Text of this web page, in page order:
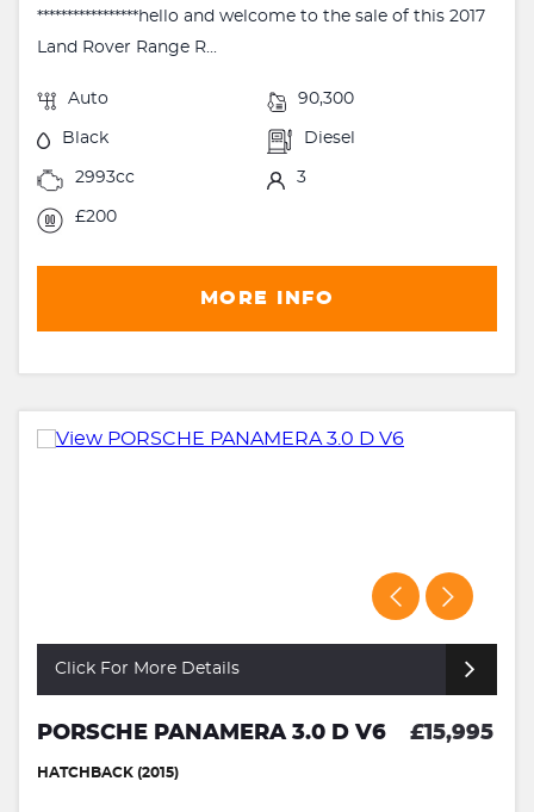
*****************hello and welcome to the sale of this 2017
Land Rover Range R...
Auto 90,300
Black Diesel
2993cc 3
£200
MORE INFO
Click For More Details
PORSCHE PANAMERA 3.0 D V6 £15,995
HATCHBACK (2015)